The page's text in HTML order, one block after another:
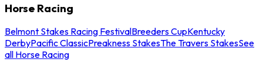
Horse Racing
Belmont Stakes Racing FestivalBreeders CupKentucky
DerbyPacific ClassicPreakness StakesThe Travers StakesSee
all Horse Racing